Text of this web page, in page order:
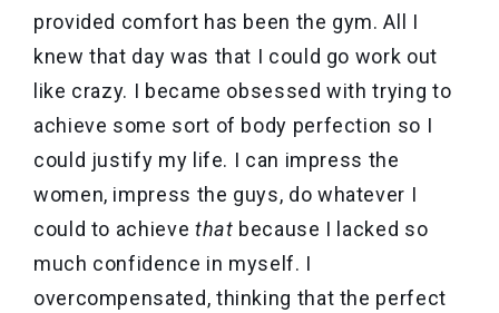
provided comfort has been the gym. All I
knew that day was that I could go work out
like crazy. I became obsessed with trying to
achieve some sort of body perfection so I
could justify my life. I can impress the
women, impress the guys, do whatever I
could to achieve that because I lacked so
much confidence in myself. I
overcompensated, thinking that the perfect